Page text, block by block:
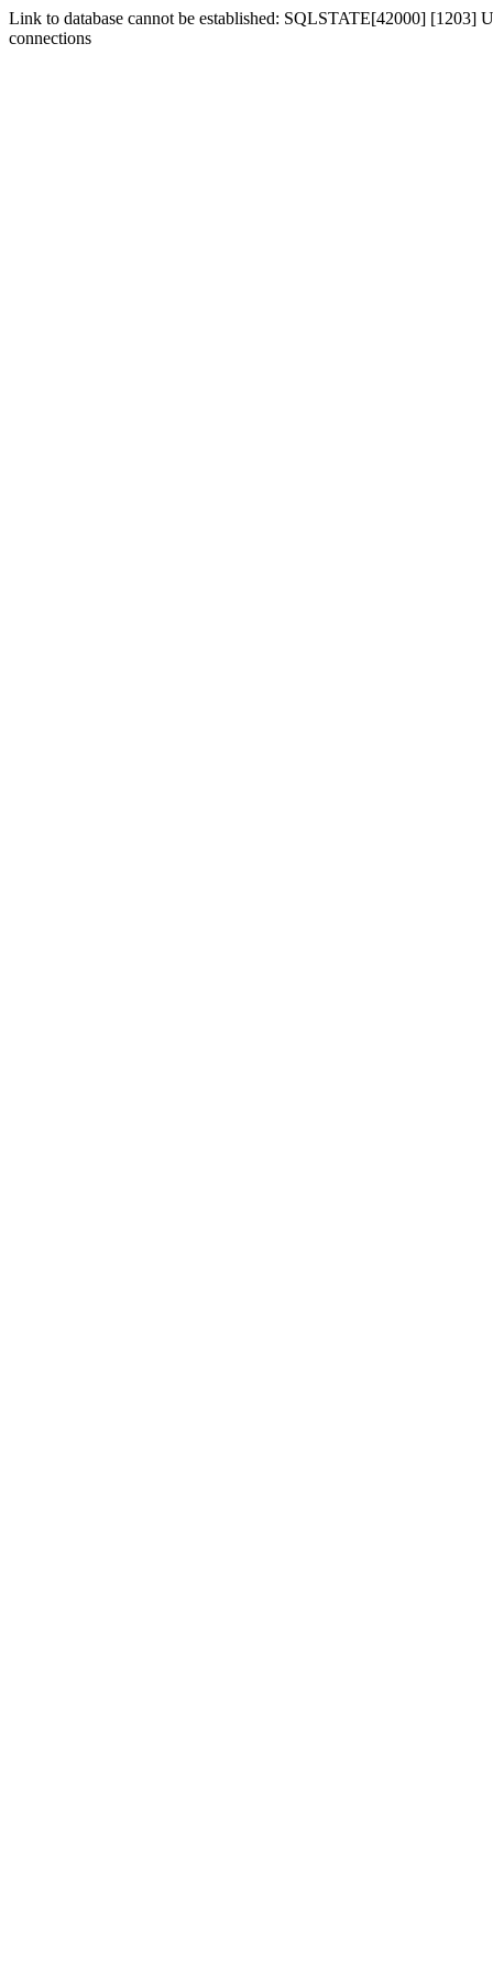
Link to database cannot be established: SQLSTATE[42000] [1203]
connections